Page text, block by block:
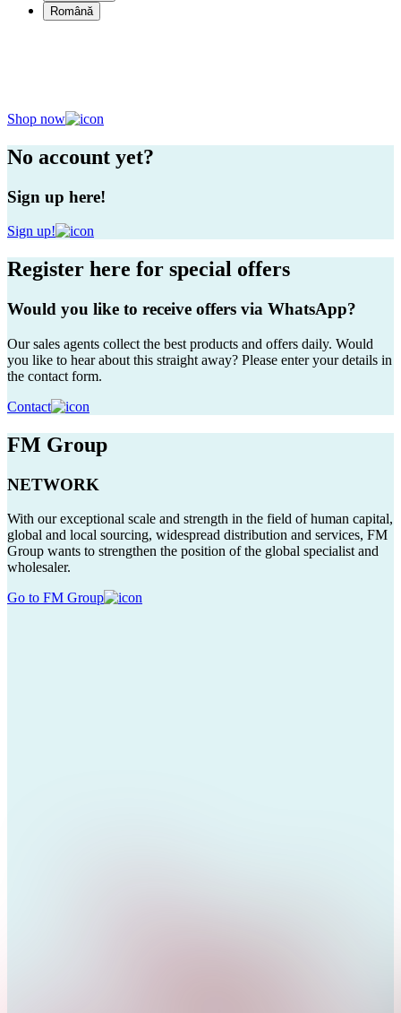
Română
Shop now
No account yet?
Sign up here!
Sign up!
Register here for special offers
Would you like to receive offers via WhatsApp?
Our sales agents collect the best products and offers daily. Would
you like to hear about this straight away? Please enter your details in
the contact form.
Contact
FM Group
NETWORK
With our exceptional scale and strength in the field of human capital,
global and local sourcing, widespread distribution and services, FM
Group wants to strengthen the position of the global specialist and
wholesaler.
Go to FM Group